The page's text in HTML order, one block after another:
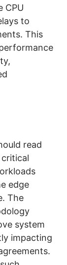
CPU
to
This
read
edge
The
system
impacting